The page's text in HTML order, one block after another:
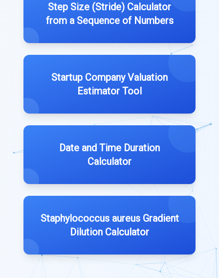
Step Size (Stride) Calculator
from a Sequence of Numbers
Startup Company Valuation
Estimator Tool
Date and Time Duration
Calculator
Staphylococcus aureus Gradient
Dilution Calculator